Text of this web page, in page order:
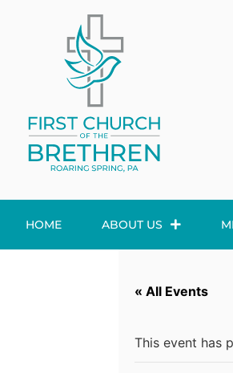
HOME ABOUT US
« All Events
This event has